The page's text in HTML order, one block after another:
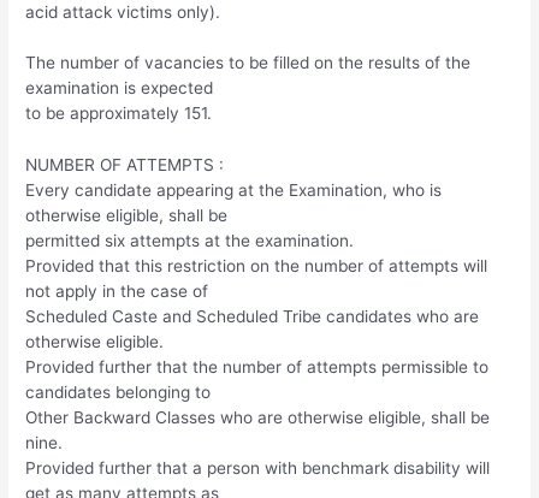
acid attack victims only).
The number of vacancies to be filled on the results of the
examination is expected
to be approximately 151.
NUMBER OF ATTEMPTS :
Every candidate appearing at the Examination, who is
otherwise eligible, shall be
permitted six attempts at the examination.
Provided that this restriction on the number of attempts will
not apply in the case of
Scheduled Caste and Scheduled Tribe candidates who are
otherwise eligible.
Provided further that the number of attempts permissible to
candidates belonging to
Other Backward Classes who are otherwise eligible, shall be
nine.
Provided further that a person with benchmark disability will
get as many attempts as